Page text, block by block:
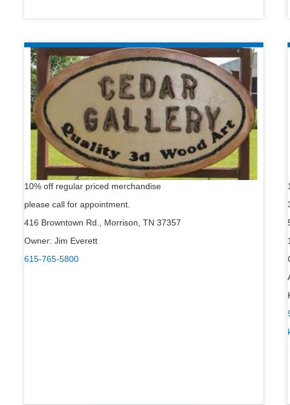
10% off regular priced merchandise
please call for appointment.
416 Browntown Rd., Morrison, TN 37357
Owner: Jim Everett
615-765-5800